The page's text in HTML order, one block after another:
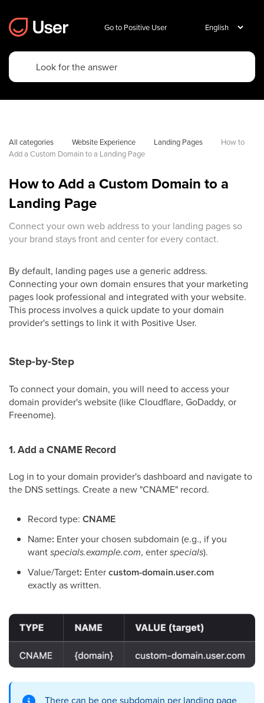
Go to Positive User
All categories Website Experience Landing Pages
How to
Add a Custom Domain to a Landing Page
How to Add a Custom Domain to a
Landing Page
Connect your own web address to your landing pages so
your brand stays front and center for every contact.
By default, landing pages use a generic address.
Connecting your own domain ensures that your marketing
pages look professional and integrated with your website.
This process involves a quick update to your domain
provider's settings to link it with Positive User.
Step-by-Step
To connect your domain, you will need to access your
domain provider's website (like Cloudflare, GoDaddy, or
Freenome).
1. Add a CNAME Record
Log in to your domain provider's dashboard and navigate to
the DNS settings. Create a new "CNAME" record.
Record type: CNAME
Name: Enter your chosen subdomain (e.g., if you
wantspecials.example.com, enterspecials).
Value/Target: Entercustom-domain.user.com
exactly as written.
There can be one subdomain per landing page